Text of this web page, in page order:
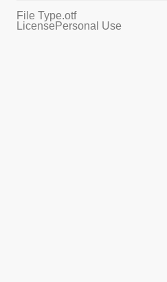
File Type.otf
License Personal Use